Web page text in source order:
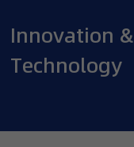
Innovation &
Technology